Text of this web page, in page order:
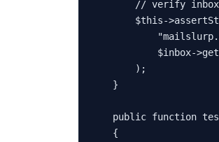
// verify inbox
$this->
$inbox->
        );
    }
public function
{